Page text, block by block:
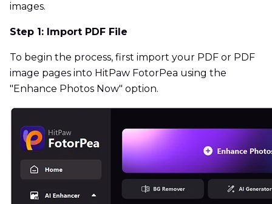
images.
Step 1: Import PDF File
To begin the process, first import your PDF or PDF
image pages into HitPaw FotorPea using the
"Enhance Photos Now" option.